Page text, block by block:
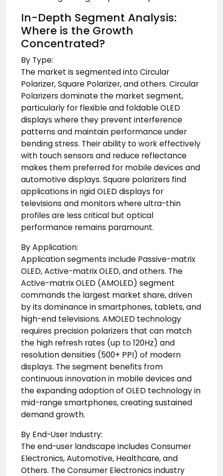
In-Depth Segment Analysis:
Where is the Growth
Concentrated?
By Type:
The market is segmented into Circular
Polarizer, Square Polarizer, and others. Circular
Polarizers dominate the market segment,
particularly for flexible and foldable OLED
displays where they prevent interference
patterns and maintain performance under
bending stress. Their ability to work effectively
with touch sensors and reduce reflectance
makes them preferred for mobile devices and
automotive displays. Square polarizers find
applications in rigid OLED displays for
televisions and monitors where ultra-thin
profiles are less critical but optical
performance remains paramount.
By Application:
Application segments include Passive-matrix
OLED, Active-matrix OLED, and others. The
Active-matrix OLED (AMOLED) segment
commands the largest market share, driven
by its dominance in smartphones, tablets, and
high-end televisions. AMOLED technology
requires precision polarizers that can match
the high refresh rates (up to 120Hz) and
resolution densities (500+ PPI) of modern
displays. The segment benefits from
continuous innovation in mobile devices and
the expanding adoption of OLED technology in
mid-range smartphones, creating sustained
demand growth.
By End-User Industry:
The end-user landscape includes Consumer
Electronics, Automotive, Healthcare, and
Others. The Consumer Electronics industry